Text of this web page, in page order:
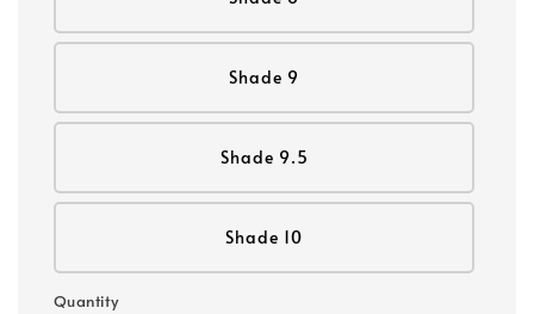
Shade 9
Shade 9.5
Shade 10
Quantity